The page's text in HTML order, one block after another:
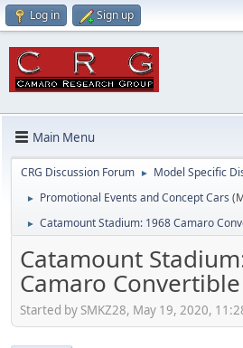
Log in Sign up
Main Menu
CRG Discussion Forum ► Model Specific
► Promotional Events and Concept Cars
► Catamount Stadium: 1968 Camaro
Catamount
Camaro
Started by SMKZ28, May 19, 2020,